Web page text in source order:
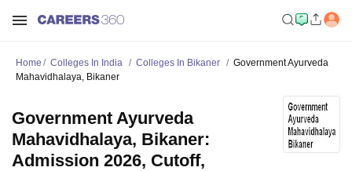
Home Colleges In India Colleges In Bikaner
Government Ayurveda
Mahavidhalaya, Bikaner
Government Ayurveda
Mahavidhalaya, Bikaner:
Admission 2026, Cutoff,